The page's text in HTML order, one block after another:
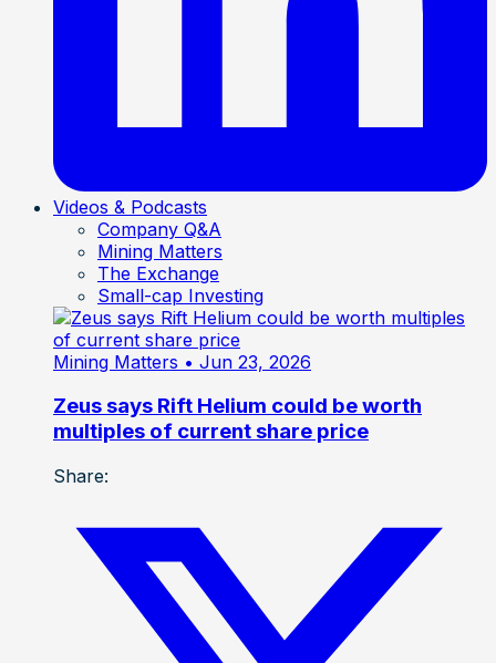
Videos & Podcasts
Company Q&A
Mining Matters
The Exchange
Small-cap Investing
Mining Matters • Jun 23, 2026
Zeus says Rift Helium could be worth
multiples of current share price
Share: